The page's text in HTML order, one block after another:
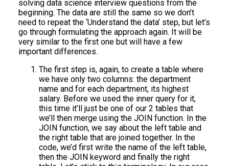
solving data science interview questions from the
beginning. The data are still the same so we don’t
need to repeat the ‘Understand the data’ step, but let’s
go through formulating the approach again. It will be
very similar to the first one but will have a few
important differences.
The first step is, again, to create a table where
we have only two columns: the department
name and for each department, its highest
salary. Before we used the inner query for it,
this time it’ll just be one of our 2 tables that
we’ll then merge using the JOIN function. In the
JOIN function, we say about the left table and
the right table that are joined together. In the
code, we’d first write the name of the left table,
then the JOIN keyword and finally the right